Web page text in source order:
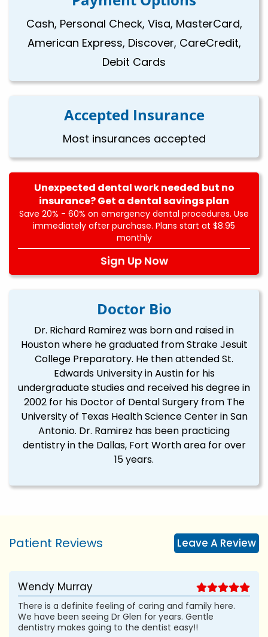
Cash, Personal Check, Visa, MasterCard,
American Express, Discover, CareCredit,
Debit Cards
Accepted Insurance
Most insurances accepted
Unexpected dental work needed but no
insurance? Get a dental savings plan
Save 20% - 60% on emergency dental procedures. Use
immediately after purchase. Plans start at $8.95
monthly
Sign Up Now
Doctor Bio
Dr. Richard Ramirez was born and raised in
Houston where he graduated from Strake Jesuit
College Preparatory. He then attended St.
Edwards University in Austin for his
undergraduate studies and received his degree in
2002 for his Doctor of Dental Surgery from The
University of Texas Health Science Center in San
Antonio. Dr. Ramirez has been practicing
dentistry in the Dallas, Fort Worth area for over
15 years.
Patient Reviews Leave A Review
Wendy Murray
There is a definite feeling of caring and family here.
We have been seeing Dr Glen for years. Gentle
dentistry makes going to the dentist easy!!